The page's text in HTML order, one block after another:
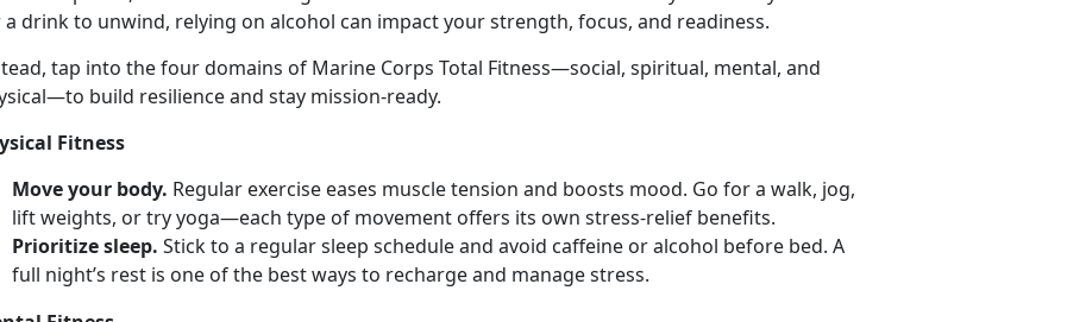
drink to unwind, relying on alcohol can impact your strength, focus, and readiness.
tap into the four domains of Marine Corps Total Fitness—social, spiritual, mental, and
build resilience and stay mission-ready.
Fitness
Move your body. Regular exercise eases muscle tension and boosts mood. Go for a walk, jog,
lift weights, or try yoga—each type of movement offers its own stress-relief benefits.
Prioritize sleep. Stick to a regular sleep schedule and avoid caffeine or alcohol before bed. A
full night’s rest is one of the best ways to recharge and manage stress.